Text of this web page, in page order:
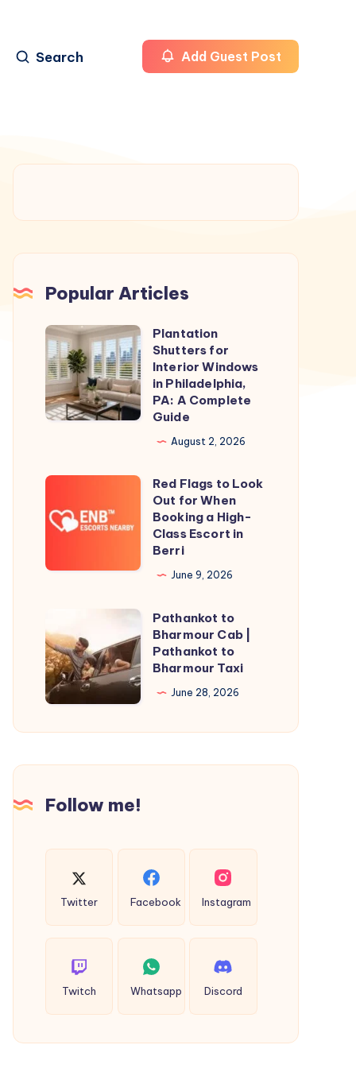
Search Add Guest Post
Popular Articles
Plantation
Shutters
for
Interior
Windows
A
Complete
Plantation
Shutters for
Interior Windows
in Philadelphia,
PA: A Complete
Guide
August 2, 2026
Red
Flags
to
Out
Booking
a
High-
Class
Escort
Red Flags to Look
Out for When
Booking a High-
Class Escort in
Berri
June 9, 2026
to
Bharmour
Cab
|
Pathankot
Taxi
Pathankot to
Bharmour Cab |
Pathankot to
Bharmour Taxi
June 28, 2026
Follow me!
Twitter Facebook Instagram
Twitch Whatsapp Discord